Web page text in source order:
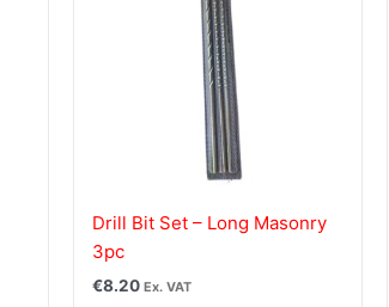
Drill Bit Set – Long Masonry
3pc
€8.20 Ex. VAT